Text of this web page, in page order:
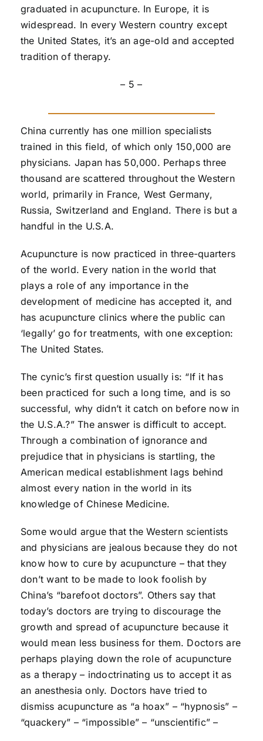
graduated in acupuncture. In Europe, it is
widespread. In every Western country except
the United States, it’s an age-old and accepted
tradition of therapy.
– 5 –
China currently has one million specialists
trained in this field, of which only 150,000 are
physicians. Japan has 50,000. Perhaps three
thousand are scattered throughout the Western
world, primarily in France, West Germany,
Russia, Switzerland and England. There is but a
handful in the U.S.A.
Acupuncture is now practiced in three-quarters
of the world. Every nation in the world that
plays a role of any importance in the
development of medicine has accepted it, and
has acupuncture clinics where the public can
‘legally’ go for treatments, with one exception:
The United States.
The cynic’s first question usually is: “If it has
been practiced for such a long time, and is so
successful, why didn’t it catch on before now in
the U.S.A.?” The answer is difficult to accept.
Through a combination of ignorance and
prejudice that in physicians is startling, the
American medical establishment lags behind
almost every nation in the world in its
knowledge of Chinese Medicine.
Some would argue that the Western scientists
and physicians are jealous because they do not
know how to cure by acupuncture – that they
don’t want to be made to look foolish by
China’s “barefoot doctors”. Others say that
today’s doctors are trying to discourage the
growth and spread of acupuncture because it
would mean less business for them. Doctors are
perhaps playing down the role of acupuncture
as a therapy – indoctrinating us to accept it as
an anesthesia only. Doctors have tried to
dismiss acupuncture as “a hoax” – “hypnosis” –
“quackery” – “impossible” – “unscientific” –